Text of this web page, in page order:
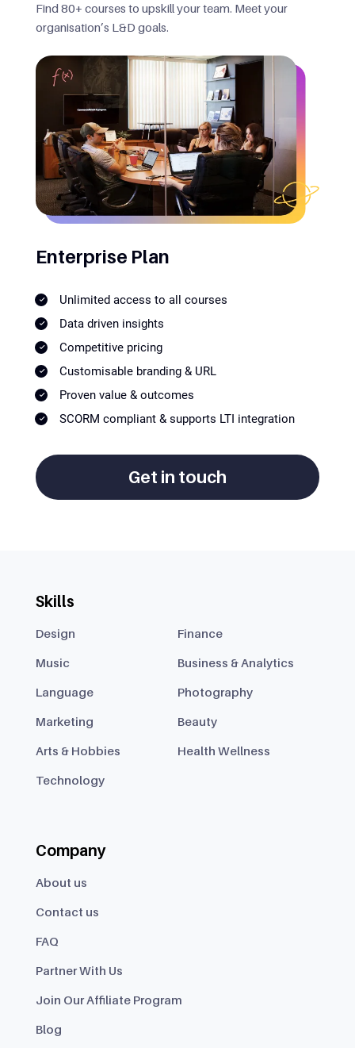
Find 80+ courses to upskill your team. Meet your
organisation’s L&D goals.
Enterprise Plan
Unlimited access to all courses
Data driven insights
Competitive pricing
Customisable branding & URL
Proven value & outcomes
SCORM compliant & supports LTI integration
Get in touch
Skills
Design Finance
Music Business & Analytics
Language Photography
Marketing Beauty
Arts & Hobbies Health Wellness
Technology
Company
About us
Contact us
FAQ
Partner With Us
Join Our Affiliate Program
Blog